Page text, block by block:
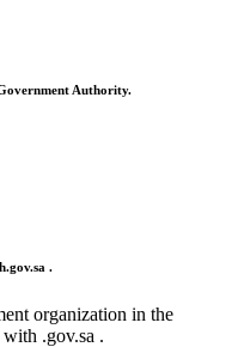
Authority.
.gov.sa .
organization in the
.gov.sa .